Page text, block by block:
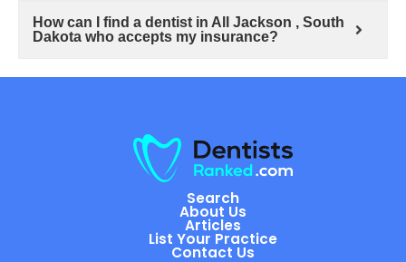
How can I find a dentist in All Jackson , South
Dakota who accepts my insurance?
Search
About Us
Articles
List Your Practice
Contact Us